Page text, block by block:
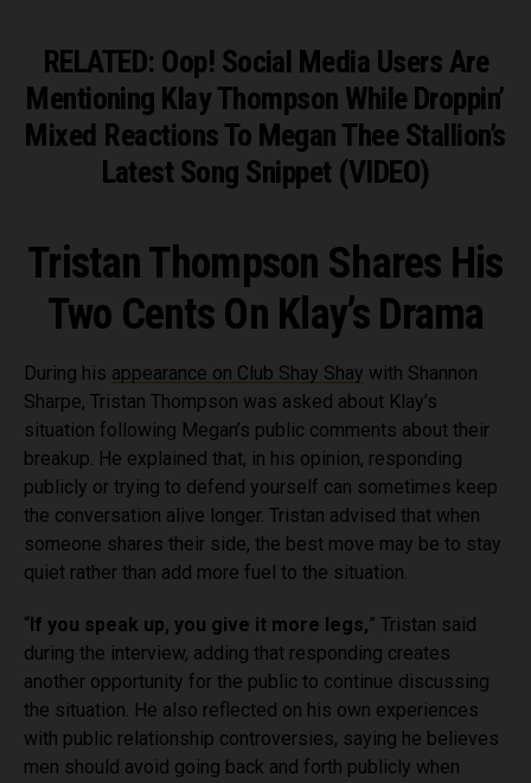
RELATED: Oop! Social Media Users Are
Mentioning Klay Thompson While Droppin’
Mixed Reactions To Megan Thee Stallion’s
Latest Song Snippet (VIDEO)
Tristan Thompson Shares His
Two Cents On Klay’s Drama
During his appearance on Club Shay Shay with Shannon
Sharpe, Tristan Thompson was asked about Klay’s
situation following Megan’s public comments about their
breakup. He explained that, in his opinion, responding
publicly or trying to defend yourself can sometimes keep
the conversation alive longer. Tristan advised that when
someone shares their side, the best move may be to stay
quiet rather than add more fuel to the situation.
“If you speak up, you give it more legs,” Tristan said
during the interview, adding that responding creates
another opportunity for the public to continue discussing
the situation. He also reflected on his own experiences
with public relationship controversies, saying he believes
men should avoid going back and forth publicly when